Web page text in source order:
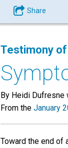
Share
Testimony
By Heidi Dufresne
From the January
Toward the end of